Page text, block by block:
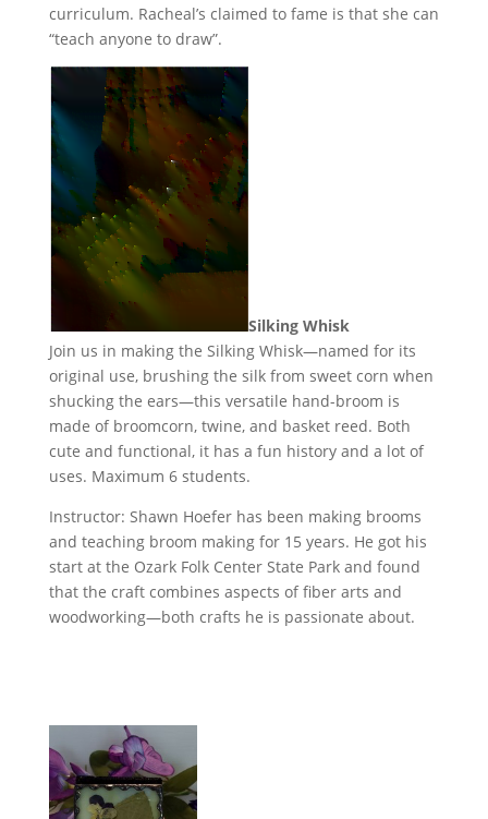
curriculum. Racheal’s claimed to fame is that she can
“teach anyone to draw”.
Silking Whisk
Join us in making the Silking Whisk—named for its
original use, brushing the silk from sweet corn when
shucking the ears—this versatile hand-broom is
made of broomcorn, twine, and basket reed. Both
cute and functional, it has a fun history and a lot of
uses. Maximum 6 students.
Instructor: Shawn Hoefer has been making brooms
and teaching broom making for 15 years. He got his
start at the Ozark Folk Center State Park and found
that the craft combines aspects of fiber arts and
woodworking—both crafts he is passionate about.